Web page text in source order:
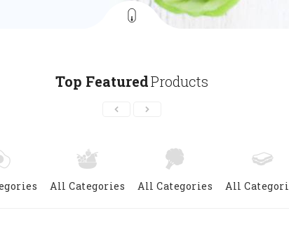
Top FeaturedProducts
All Categories All Categories All